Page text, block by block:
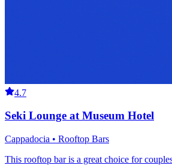
4.7
Seki Lounge at Museum Hotel
Cappadocia • Rooftop Bars
This rooftop bar is a great choice for